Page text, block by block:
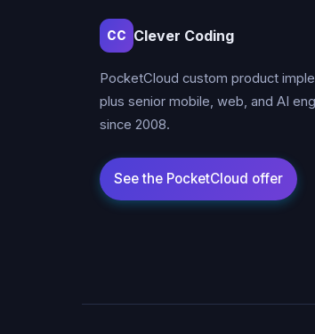
CC Clever Coding
PocketCloud custom product
plus senior mobile, web, and AI
since 2008.